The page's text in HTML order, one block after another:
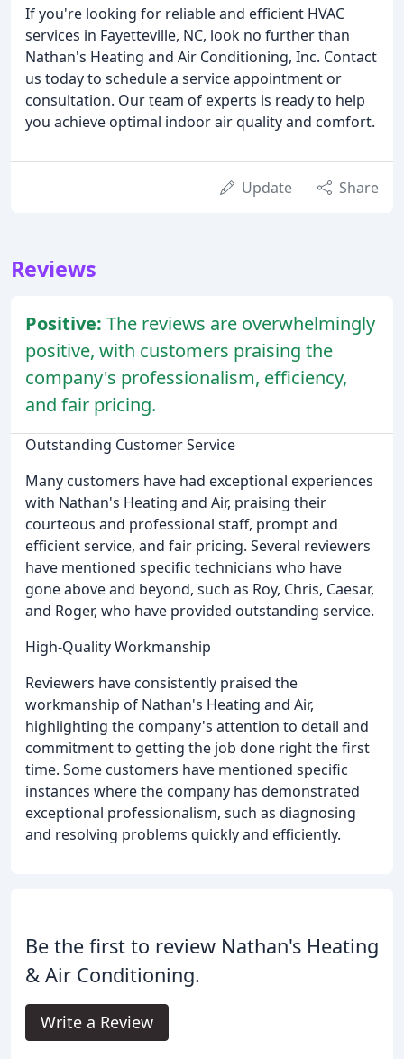
If you're looking for reliable and efficient HVAC
services in Fayetteville, NC, look no further than
Nathan's Heating and Air Conditioning, Inc. Contact
us today to schedule a service appointment or
consultation. Our team of experts is ready to help
you achieve optimal indoor air quality and comfort.
Update Share
Reviews
Positive: The reviews are overwhelmingly
positive, with customers praising the
company's professionalism, efficiency,
and fair pricing.
Outstanding Customer Service
Many customers have had exceptional experiences
with Nathan's Heating and Air, praising their
courteous and professional staff, prompt and
efficient service, and fair pricing. Several reviewers
have mentioned specific technicians who have
gone above and beyond, such as Roy, Chris, Caesar,
and Roger, who have provided outstanding service.
High-Quality Workmanship
Reviewers have consistently praised the
workmanship of Nathan's Heating and Air,
highlighting the company's attention to detail and
commitment to getting the job done right the first
time. Some customers have mentioned specific
instances where the company has demonstrated
exceptional professionalism, such as diagnosing
and resolving problems quickly and efficiently.
Be the first to review Nathan's Heating
& Air Conditioning.
Write a Review